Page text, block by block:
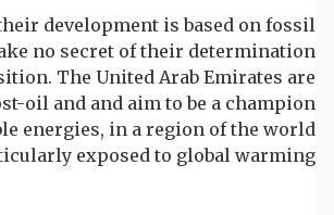
development is based on fossil
no secret of their determination
The United Arab Emirates are
oil and and aim to be a champion
energies, in a region of the world
exposed to global warming.